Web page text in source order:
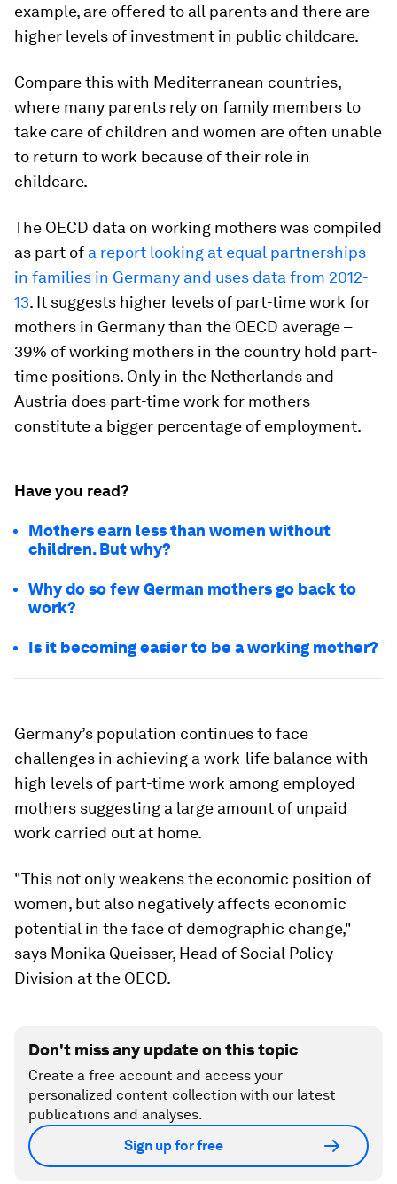
example, are offered to all parents and there are
higher levels of investment in public childcare.
Compare this with Mediterranean countries,
where many parents rely on family members to
take care of children and women are often unable
to return to work because of their role in
childcare.
The OECD data on working mothers was compiled
as part of a report looking at equal partnerships
in families in Germany and uses data from 2012-
13. It suggests higher levels of part-time work for
mothers in Germany than the OECD average –
39% of working mothers in the country hold part-
time positions. Only in the Netherlands and
Austria does part-time work for mothers
constitute a bigger percentage of employment.
Have you read?
Mothers earn less than women without
children. But why?
Why do so few German mothers go back to
work?
Is it becoming easier to be a working mother?
Germany’s population continues to face
challenges in achieving a work-life balance with
high levels of part-time work among employed
mothers suggesting a large amount of unpaid
work carried out at home.
"This not only weakens the economic position of
women, but also negatively affects economic
potential in the face of demographic change,"
says Monika Queisser, Head of Social Policy
Division at the OECD.
Don't miss any update on this topic
Create a free account and access your
personalized content collection with our latest
publications and analyses.
Sign up for free